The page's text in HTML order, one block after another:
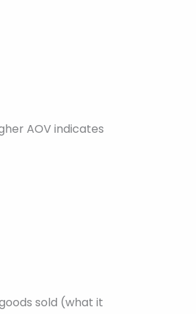
AOV indicates
sold (what it